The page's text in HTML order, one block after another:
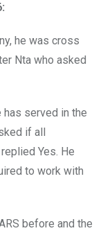
he was cross
Nta who asked
has served in the
if all
Yes. He
to work with
before and the